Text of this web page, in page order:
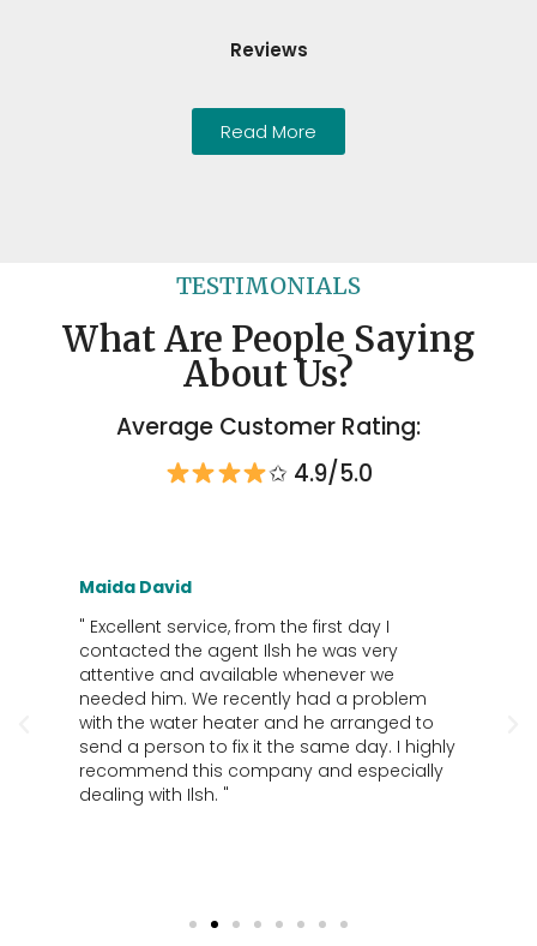
Reviews
Read More
TESTIMONIALS
What Are People Saying
About Us?
Average Customer Rating:
✩ 4.9/5.0
Maida David
" Excellent service, from the first day I
contacted the agent Ilsh he was very
attentive and available whenever we
needed him. We recently had a problem
with the water heater and he arranged to
send a person to fix it the same day. I highly
recommend this company and especially
dealing with Ilsh. "